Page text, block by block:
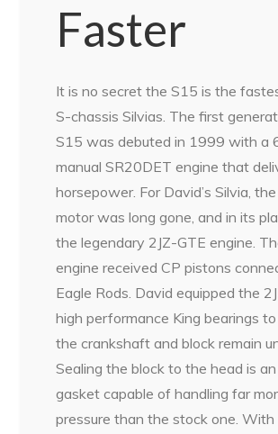
Faster
It is no secret the S15 is the
S-chassis Silvias. The first
S15 was debuted in 1999 with a
manual SR20DET engine that
horsepower. For David’s Silvia,
motor was long gone, and in its
the legendary 2JZ-GTE engine.
engine received CP pistons
Eagle Rods. David equipped the
high performance King bearings
the crankshaft and block remain
Sealing the block to the head is
gasket capable of handling far
pressure than the stock one. With